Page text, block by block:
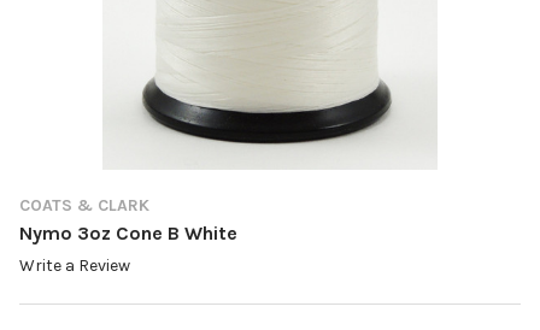
COATS & CLARK
Nymo 3oz Cone B White
Write a Review